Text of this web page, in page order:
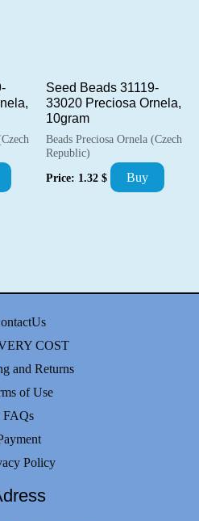
Seed Beads 31119-
33020 Preciosa Ornela,
10gram
Beads Preciosa Ornela (Czech
Republic)
Price: 1.32 $ Buy
COST
and Returns
of Use
FAQs
Policy